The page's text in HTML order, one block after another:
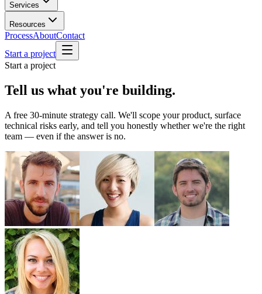
Services
Resources
ProcessAboutContact
Start a project
Start a project
Tell us what you're building.
A free 30-minute strategy call. We'll scope your product, surface
technical risks early, and tell you honestly whether we're the right
team — even if the answer is no.